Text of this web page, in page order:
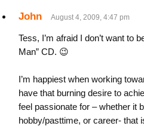
John August 4, 2009, 4:47 pm
Tess, I’m afraid I don’t want to
Man” CD. 😉
I’m happiest when working
have that burning desire to
feel passionate for – whether it
hobby/pasttime, or career- that